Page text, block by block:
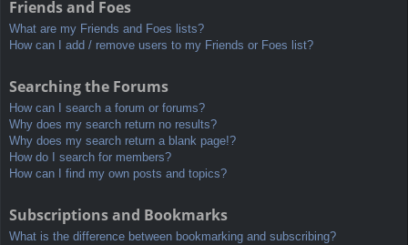
Friends and Foes
What are my Friends and Foes lists?
How can I add / remove users to my Friends or Foes list?
Searching the Forums
How can I search a forum or forums?
Why does my search return no results?
Why does my search return a blank page!?
How do I search for members?
How can I find my own posts and topics?
Subscriptions and Bookmarks
What is the difference between bookmarking and subscribing?